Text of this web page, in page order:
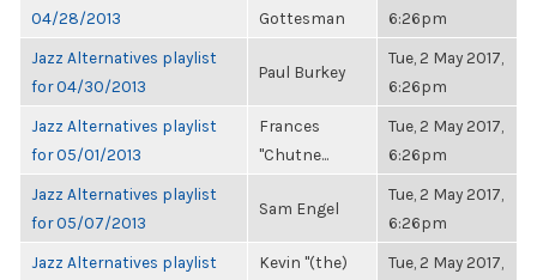
04/28/2013
Gottesman
6:26pm
Jazz Alternatives playlist
for 04/30/2013
Paul Burkey
Tue, 2 May 2017,
6:26pm
Jazz Alternatives playlist
for 05/01/2013
Frances
"Chutne...
Tue, 2 May 2017,
6:26pm
Jazz Alternatives playlist
for 05/07/2013
Sam Engel
Tue, 2 May 2017,
6:26pm
Jazz Alternatives playlist
Kevin "(the)
Tue, 2 May 2017,